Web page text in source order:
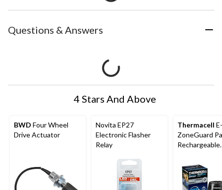
Questions & Answers
4 Stars And Above
BWD Four Wheel
Drive Actuator
Novita EP27
Electronic Flasher
Relay
Thermacell E-
ZoneGuard
Rechargeable
with 36-Hr
6.5-Hr Battery